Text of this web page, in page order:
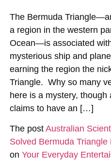
The Bermuda
a region in the western
Ocean—is associated
mysterious ship and
earning the region the
Triangle. Why so many
here is a mystery,
claims to have an […]
The post Australian
Solved Bermuda Triangle
on Your Everyday